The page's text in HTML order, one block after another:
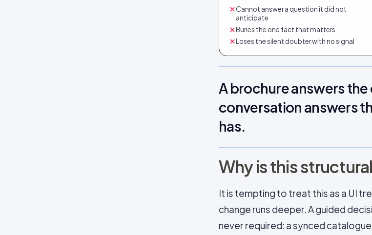
Cannot answer a question it did not
anticipate
Buries the one fact that matters
Loses the silent doubter with no signal
A brochure answers
conversation answers
has.
Why is this
It is tempting to treat this as a UI
change runs deeper. A guided
never required: a synced